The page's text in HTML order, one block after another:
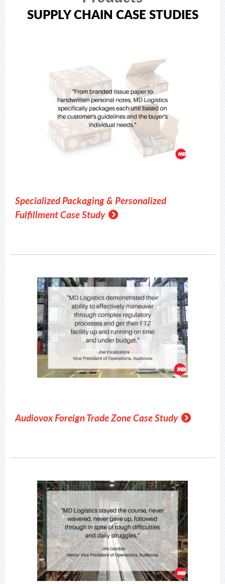
SUPPLY CHAIN CASE STUDIES
Specialized Packaging & Personalized
Fulfillment Case Study
Audiovox Foreign Trade Zone Case Study